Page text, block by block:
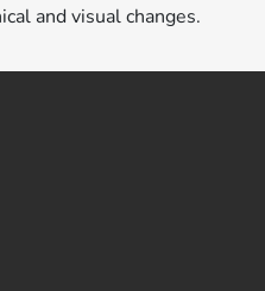
and visual changes.